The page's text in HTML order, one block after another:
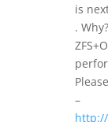
is
.
–